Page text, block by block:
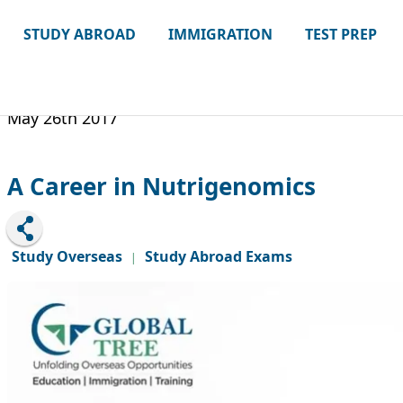
STUDY ABROAD IMMIGRATION TEST PREP
May 26th 2017
A Career in Nutrigenomics
Study Overseas | Study Abroad Exams